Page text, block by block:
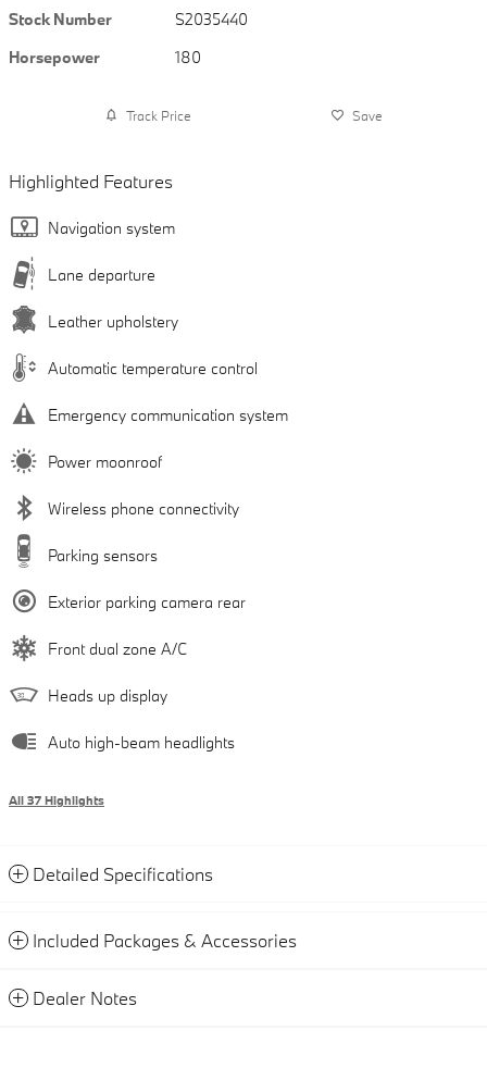
Stock Number
S2035440
Horsepower
180
Track Price Save
Highlighted Features
Navigation system
Lane departure
Leather upholstery
Automatic temperature control
Emergency communication system
Power moonroof
Wireless phone connectivity
Parking sensors
Exterior parking camera rear
Front dual zone A/C
Heads up display
Auto high-beam headlights
All 37 Highlights
Detailed Specifications
Included Packages & Accessories
Dealer Notes